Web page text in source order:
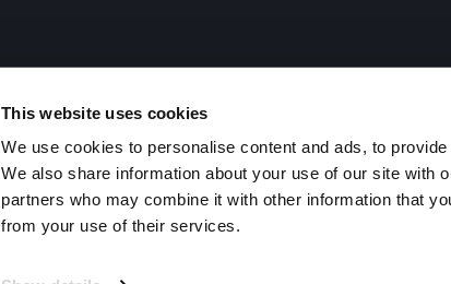
This website uses cookies
We use cookies to personalise content and ads, to
We also share information about your use of our site with
partners who may combine it with other information that
from your use of their services.